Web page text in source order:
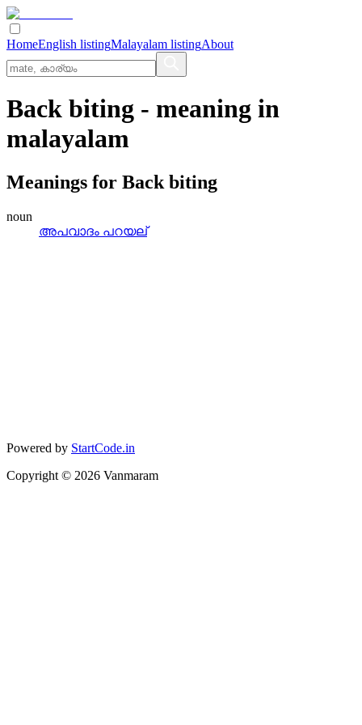
HomeEnglish listingMalayalam listingAbout
Back biting - meaning in
malayalam
Meanings for Back biting
noun
അപവാദം പറയല്
Powered by StartCode.in
Copyright © 2026 Vanmaram